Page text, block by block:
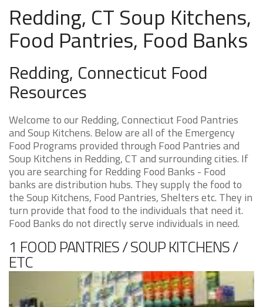
Redding, CT Soup Kitchens,
Food Pantries, Food Banks
Redding, Connecticut Food
Resources
Welcome to our Redding, Connecticut Food Pantries
and Soup Kitchens. Below are all of the Emergency
Food Programs provided through Food Pantries and
Soup Kitchens in Redding, CT and surrounding cities. If
you are searching for Redding Food Banks - Food
banks are distribution hubs. They supply the food to
the Soup Kitchens, Food Pantries, Shelters etc. They in
turn provide that food to the individuals that need it.
Food Banks do not directly serve individuals in need.
1 FOOD PANTRIES / SOUP KITCHENS /
ETC